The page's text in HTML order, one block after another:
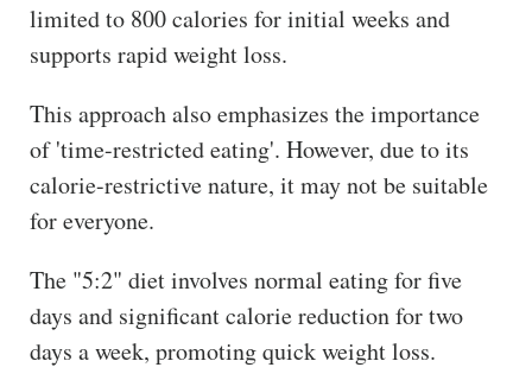
limited to 800 calories for initial weeks and
supports rapid weight loss.
This approach also emphasizes the importance
of 'time-restricted eating'. However, due to its
calorie-restrictive nature, it may not be suitable
for everyone.
The "5:2" diet involves normal eating for five
days and significant calorie reduction for two
days a week, promoting quick weight loss.